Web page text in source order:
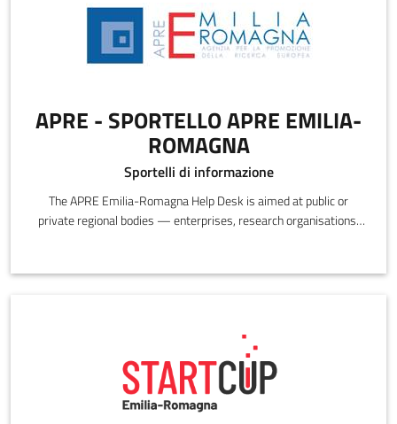
APRE - SPORTELLO APRE EMILIA-
ROMAGNA
Sportelli di informazione
The APRE Emilia-Romagna Help Desk is aimed at public or
private regional bodies — enterprises, research organisations,